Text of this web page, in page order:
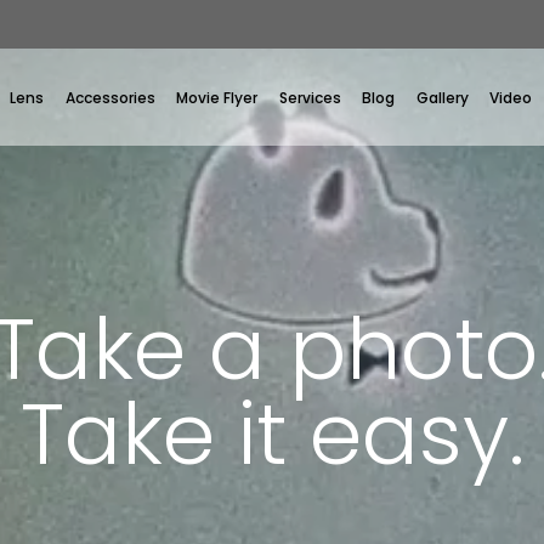
Lens Accessories Movie Flyer Services Blog Gallery Video
a
Take it easy.